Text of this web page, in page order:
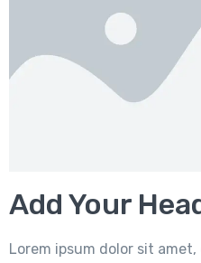
Add Your
Lorem ipsum dolor sit